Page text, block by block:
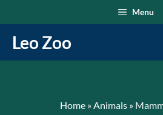
to
content
Menu
Leo Zoo
Home »Animals »